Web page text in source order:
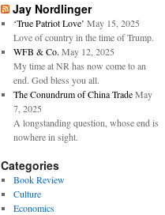
Jay Nordlinger
‘True Patriot Love’ May 15, 2025
Love of country in the time of Trump.
WFB & Co. May 12, 2025
My time at NR has now come to an
end. God bless you all.
The Conundrum of China Trade May
7, 2025
A longstanding question, whose end is
nowhere in sight.
Categories
Book Review
Culture
Economics